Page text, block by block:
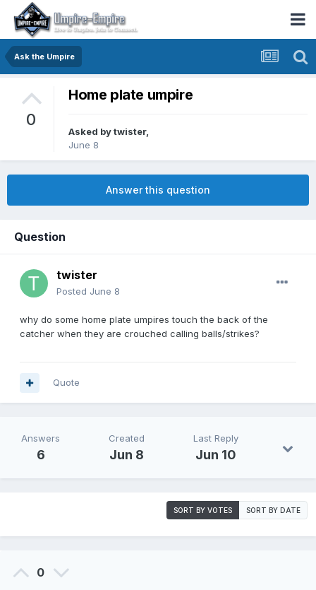
Ask the Umpire
0
Home plate umpire
Asked bytwister,
June 8
Answer this question
Question
twister
Posted June 8
why do some home plate umpires touch the back of the
catcher when they are crouched calling balls/strikes?
Quote
Answers
6
Created
Jun 8
Last Reply
Jun 10
SORT BY VOTES SORT BY DATE
0